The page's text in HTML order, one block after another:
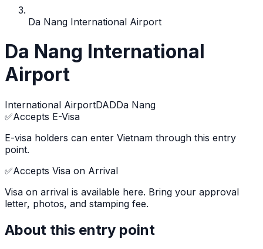
Da Nang International Airport
Da Nang International
Airport
International AirportDADDa Nang
✅Accepts E-Visa
E-visa holders can enter Vietnam through this entry
point.
✅Accepts Visa on Arrival
Visa on arrival is available here. Bring your approval
letter, photos, and stamping fee.
About this entry point